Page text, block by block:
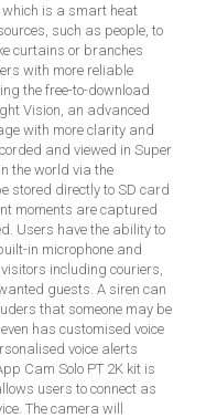
which is a smart heat
such as people, to
curtains or branches
with more reliable
the free-to-download
Vision, an advanced
with more clarity and
and viewed in Super
the world via the
stored directly to SD card
moments are captured
Users have the ability to
in microphone and
including couriers,
guests. A siren can
that someone may be
has customised voice
voice alerts
Cam Solo PT 2K kit is
users to connect as
The camera will